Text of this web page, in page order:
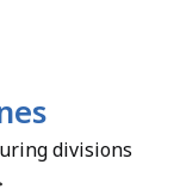
divisions